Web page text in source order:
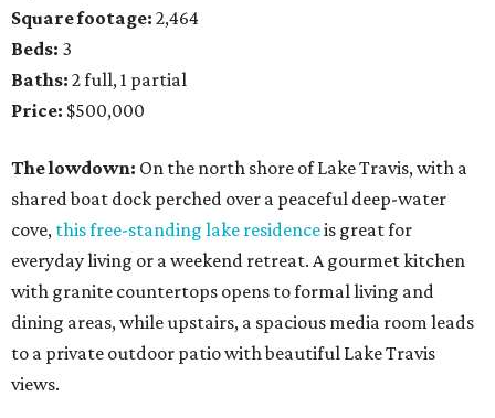
Square footage: 2,464
Beds: 3
Baths: 2 full, 1 partial
Price: $500,000
The lowdown: On the north shore of Lake Travis, with a
shared boat dock perched over a peaceful deep-water
cove, this free-standing lake residenceis great for
everyday living or a weekend retreat. A gourmet kitchen
with granite countertops opens to formal living and
dining areas, while upstairs, a spacious media room leads
to a private outdoor patio with beautiful Lake Travis
views.